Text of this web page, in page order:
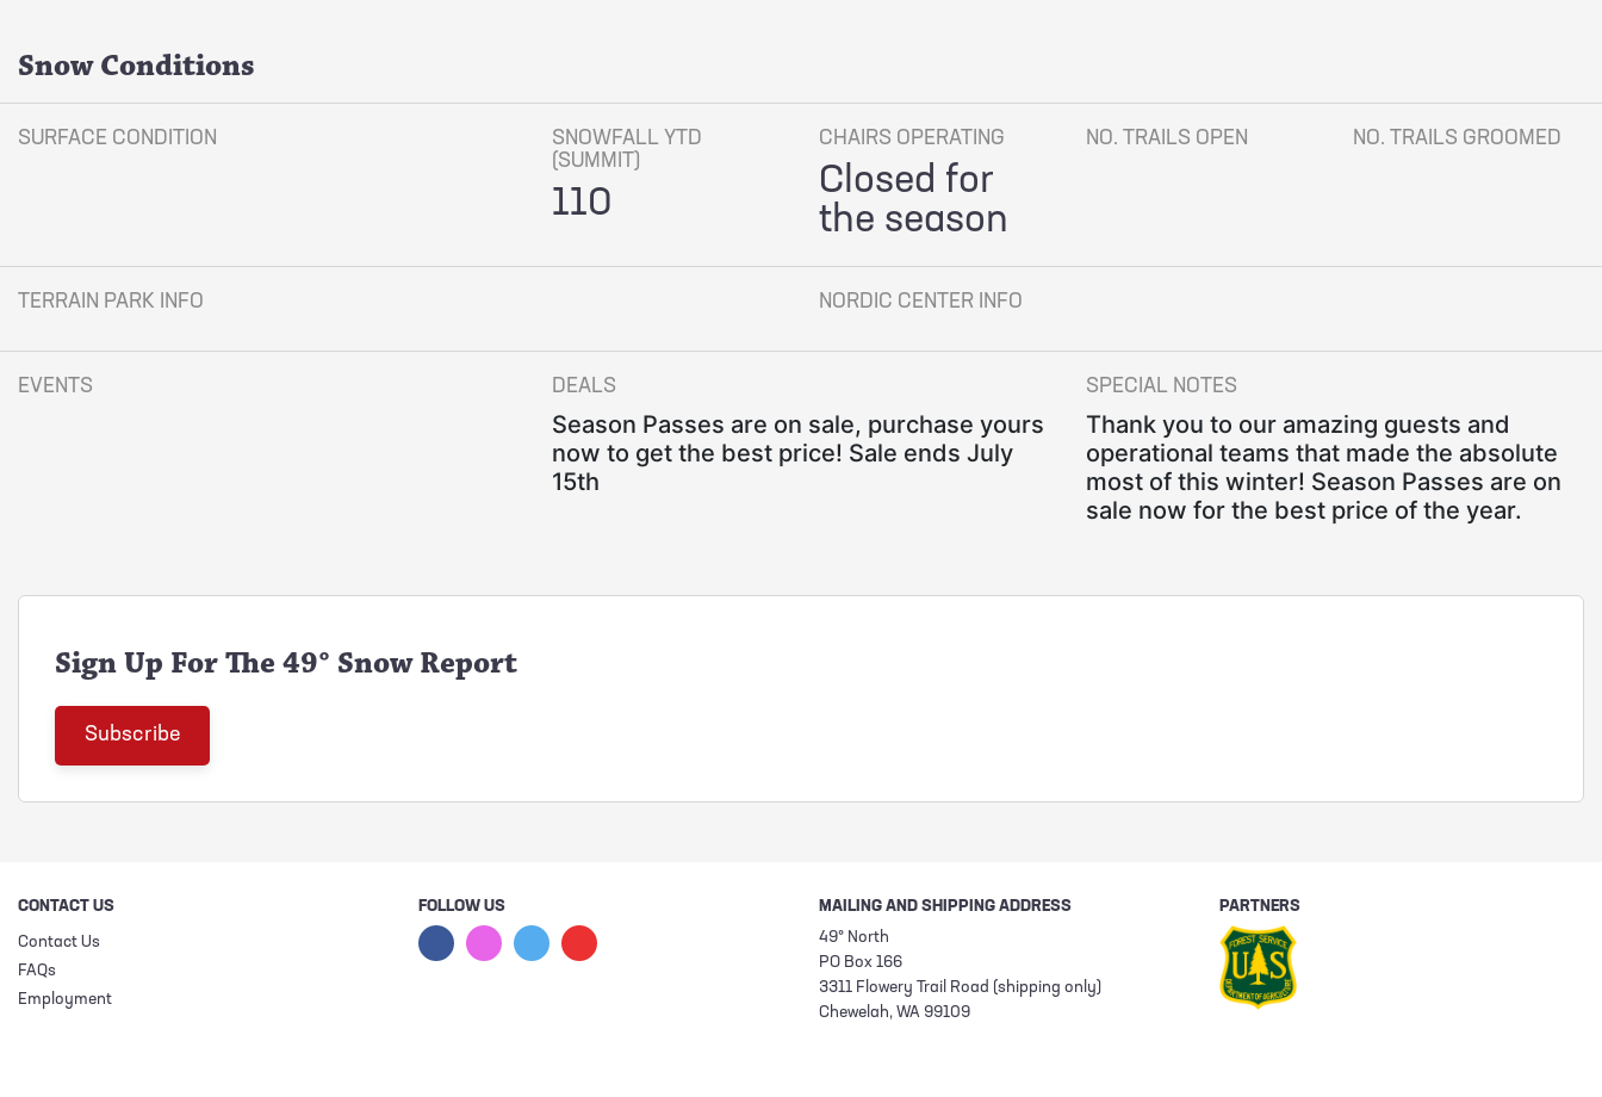
Snow Conditions
SURFACE CONDITION
SNOWFALL YTD
(SUMMIT)
110
CHAIRS OPERATING
Closed for
the season
NO. TRAILS OPEN NO. TRAILS GROOMED
TERRAIN PARK INFO NORDIC CENTER INFO
EVENTS DEALS
Season Passes are on sale, purchase yours
now to get the best price! Sale ends July
15th
SPECIAL NOTES
Thank you to our amazing guests and
operational teams that made the absolute
most of this winter! Season Passes are on
sale now for the best price of the year.
Sign Up For The 49° Snow Report
CONTACT US
Contact Us
FAQs
Employment
FOLLOW US
MAILING AND SHIPPING ADDRESS
49° North
PO Box 166
3311 Flowery Trail Road (shipping only)
Chewelah, WA 99109
PARTNERS